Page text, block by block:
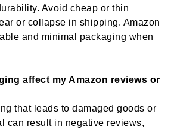
Avoid cheap or thin
or collapse in shipping. Amazon
and minimal packaging when
affect my Amazon reviews or
that leads to damaged goods or
can result in negative reviews,